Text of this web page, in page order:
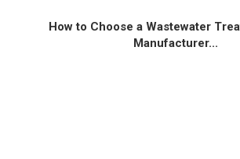
How to Choose a Wastewater
Manufacturer...